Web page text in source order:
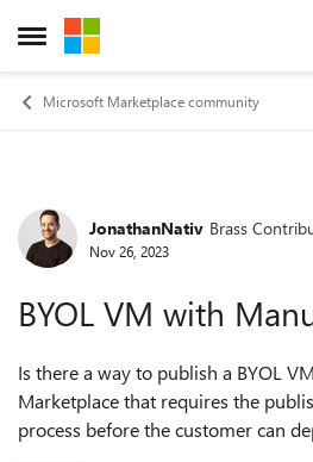
Open Side Menu
Skip to content
Microsoft Marketplace community
Forum Discussion
JonathanNativ Brass
Nov 26, 2023
BYOL VM with
Is there a way to publish a BYOL
Marketplace that requires the
process before the customer can